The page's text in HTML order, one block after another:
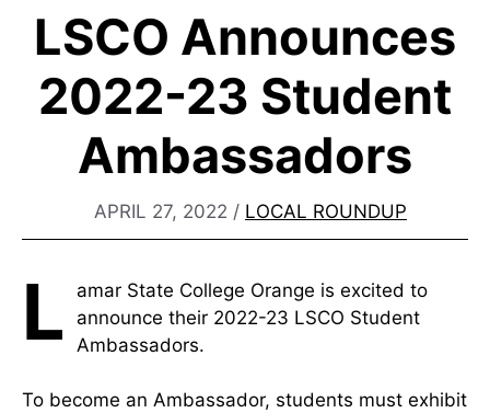
LSCO Announces
2022-23 Student
Ambassadors
APRIL 27, 2022 / LOCAL ROUNDUP
L
amar State College Orange is excited to
announce their 2022-23 LSCO Student
Ambassadors.
To become an Ambassador, students must exhibit